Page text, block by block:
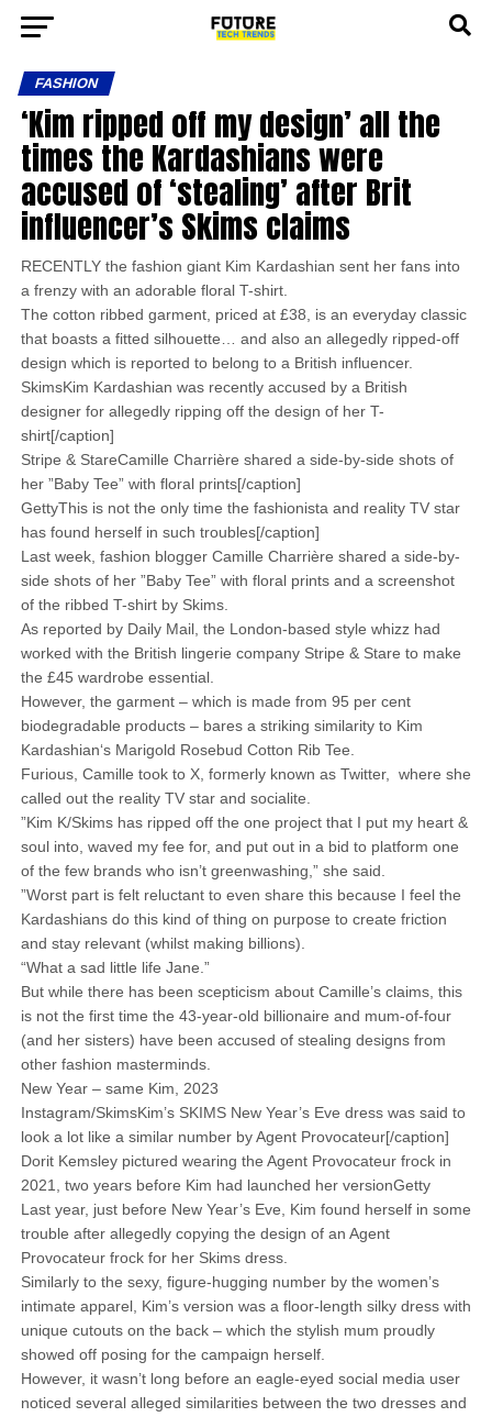
FASHION
‘Kim ripped off my design’ all the
times the Kardashians were
accused of ‘stealing’ after Brit
influencer’s Skims claims
RECENTLY the fashion giant Kim Kardashian sent her fans into
a frenzy with an adorable floral T-shirt.
The cotton ribbed garment, priced at £38, is an everyday classic
that boasts a fitted silhouette… and also an allegedly ripped-off
design which is reported to belong to a British influencer.
SkimsKim Kardashian was recently accused by a British
designer for allegedly ripping off the design of her T-
shirt[/caption]
Stripe & StareCamille Charrière shared a side-by-side shots of
her ”Baby Tee” with floral prints[/caption]
GettyThis is not the only time the fashionista and reality TV star
has found herself in such troubles[/caption]
Last week, fashion blogger Camille Charrière shared a side-by-
side shots of her ”Baby Tee” with floral prints and a screenshot
of the ribbed T-shirt by Skims.
As reported by Daily Mail, the London-based style whizz had
worked with the British lingerie company Stripe & Stare to make
the £45 wardrobe essential.
However, the garment – which is made from 95 per cent
biodegradable products – bares a striking similarity to Kim
Kardashian‘s Marigold Rosebud Cotton Rib Tee.
Furious, Camille took to X, formerly known as Twitter, where she
called out the reality TV star and socialite.
”Kim K/Skims has ripped off the one project that I put my heart &
soul into, waved my fee for, and put out in a bid to platform one
of the few brands who isn’t greenwashing,” she said.
”Worst part is felt reluctant to even share this because I feel the
Kardashians do this kind of thing on purpose to create friction
and stay relevant (whilst making billions).
“What a sad little life Jane.”
But while there has been scepticism about Camille’s claims, this
is not the first time the 43-year-old billionaire and mum-of-four
(and her sisters) have been accused of stealing designs from
other fashion masterminds.
New Year – same Kim, 2023
Instagram/SkimsKim’s SKIMS New Year’s Eve dress was said to
look a lot like a similar number by Agent Provocateur[/caption]
Dorit Kemsley pictured wearing the Agent Provocateur frock in
2021, two years before Kim had launched her versionGetty
Last year, just before New Year’s Eve, Kim found herself in some
trouble after allegedly copying the design of an Agent
Provocateur frock for her Skims dress.
Similarly to the sexy, figure-hugging number by the women’s
intimate apparel, Kim’s version was a floor-length silky dress with
unique cutouts on the back – which the stylish mum proudly
showed off posing for the campaign herself.
However, it wasn’t long before an eagle-eyed social media user
noticed several alleged similarities between the two dresses and